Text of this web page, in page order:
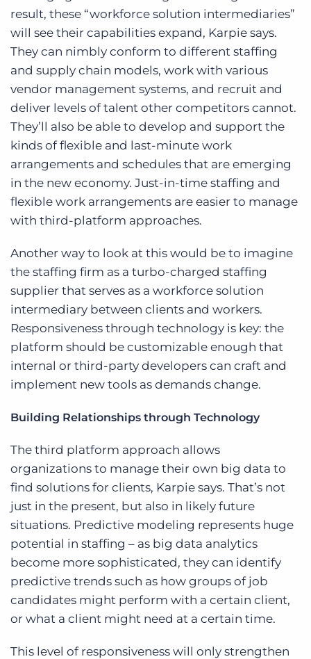
result, these “workforce solution intermediaries”
will see their capabilities expand, Karpie says.
They can nimbly conform to different staffing
and supply chain models, work with various
vendor management systems, and recruit and
deliver levels of talent other competitors cannot.
They’ll also be able to develop and support the
kinds of flexible and last-minute work
arrangements and schedules that are emerging
in the new economy. Just-in-time staffing and
flexible work arrangements are easier to manage
with third-platform approaches.
Another way to look at this would be to imagine
the staffing firm as a turbo-charged staffing
supplier that serves as a workforce solution
intermediary between clients and workers.
Responsiveness through technology is key: the
platform should be customizable enough that
internal or third-party developers can craft and
implement new tools as demands change.
Building Relationships through Technology
The third platform approach allows
organizations to manage their own big data to
find solutions for clients, Karpie says. That’s not
just in the present, but also in likely future
situations. Predictive modeling represents huge
potential in staffing – as big data analytics
become more sophisticated, they can identify
predictive trends such as how groups of job
candidates might perform with a certain client,
or what a client might need at a certain time.
This level of responsiveness will only strengthen